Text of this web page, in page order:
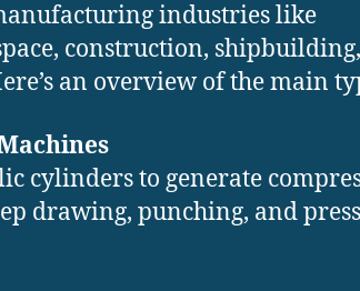
industries like
construction,
an overview of the main
cylinders to generate
drawing, punching, and